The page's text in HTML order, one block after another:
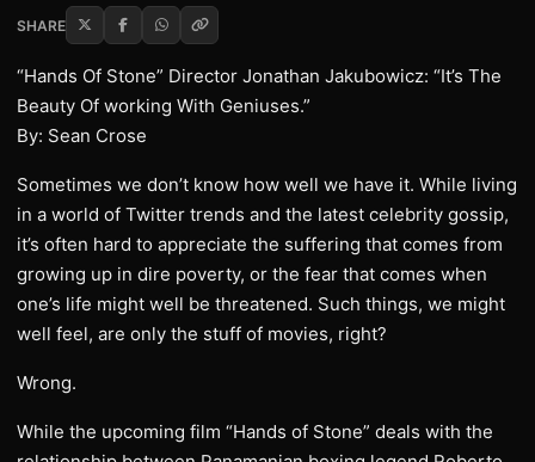
SHARE
“Hands Of Stone” Director Jonathan Jakubowicz: “It’s The
Beauty Of working With Geniuses.”
By: Sean Crose
Sometimes we don’t know how well we have it. While living
in a world of Twitter trends and the latest celebrity gossip,
it’s often hard to appreciate the suffering that comes from
growing up in dire poverty, or the fear that comes when
one’s life might well be threatened. Such things, we might
well feel, are only the stuff of movies, right?
Wrong.
While the upcoming film “Hands of Stone” deals with the